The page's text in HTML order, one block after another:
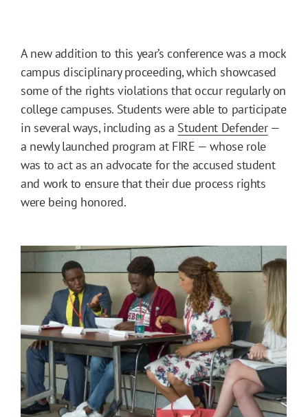
A new addition to this year’s conference was a mock
campus disciplinary proceeding, which showcased
some of the rights violations that occur regularly on
college campuses. Students were able to participate
in several ways, including as a Student Defender—
a newly launched program at FIRE — whose role
was to act as an advocate for the accused student
and work to ensure that their due process rights
were being honored.